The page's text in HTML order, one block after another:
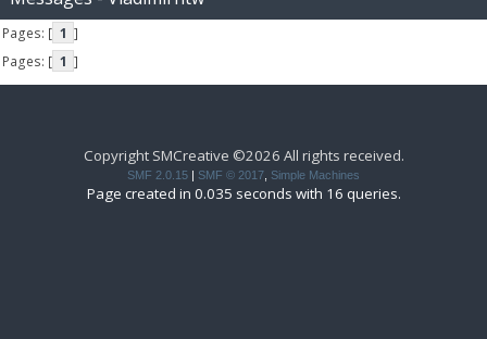
Pages: [ 1 ]
Pages: [ 1 ]
Copyright SMCreative ©2026 All rights received.
SMF 2.0.15 SMF © 2017 Simple Machines
Page created in 0.035 seconds with 16 queries.